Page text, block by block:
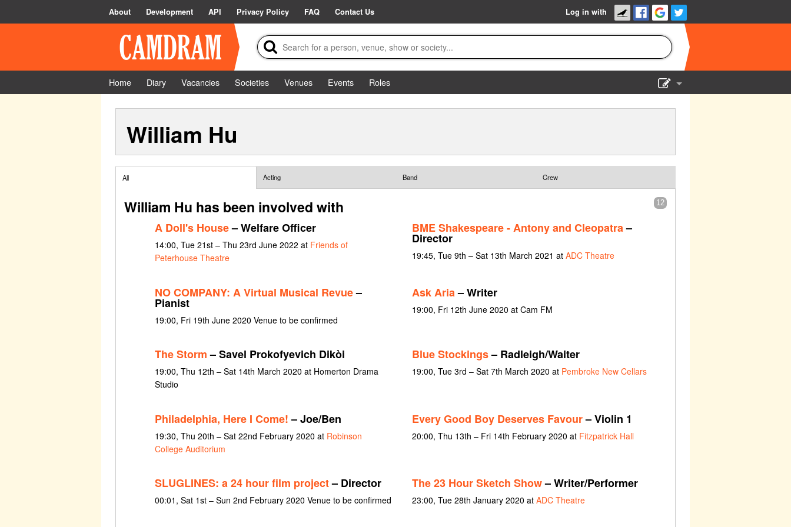
About Development API Privacy Policy FAQ Contact Us Log in with
Home Diary Vacancies Societies Venues Events
Roles
William Hu
All Acting Band Crew
12
William Hu has been involved with
A Doll's House– Welfare Officer
14:00, Tue 21st – Thu 23rd June 2022 at Friends of
Peterhouse Theatre
BME Shakespeare - Antony and Cleopatra–
Director
19:45, Tue 9th – Sat 13th March 2021 at ADC Theatre
NO COMPANY: A Virtual Musical Revue–
Pianist
19:00, Fri 19th June 2020 Venue to be confirmed
Ask Aria– Writer
19:00, Fri 12th June 2020 at Cam FM
The Storm– Savel Prokofyevich Dikòi
19:00, Thu 12th – Sat 14th March 2020 at Homerton Drama
Studio
Blue Stockings– Radleigh/Waiter
19:00, Tue 3rd – Sat 7th March 2020 at Pembroke New Cellars
Philadelphia, Here I Come!– Joe/Ben
19:30, Thu 20th – Sat 22nd February 2020 at Robinson
College Auditorium
Every Good Boy Deserves Favour– Violin 1
20:00, Thu 13th – Fri 14th February 2020 at Fitzpatrick Hall
SLUGLINES: a 24 hour film project– Director
00:01, Sat 1st – Sun 2nd February 2020 Venue to be confirmed
The 23 Hour Sketch Show– Writer/Performer
23:00, Tue 28th January 2020 at ADC Theatre